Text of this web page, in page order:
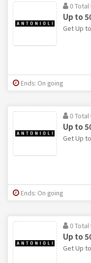
0 Total
Up to
Get Up
Ends: On going
0 Total
Up to
Get Up
Ends: On going
0 Total
Up to
Get Up